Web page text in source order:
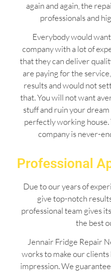
again and again, the
professionals and
Everybody would
company with a lot of
that they can deliver
are paying for the
results and would not
that. You will not want
stuff and ruin your
perfectly working
company is never-
Professional
Due to our years of
give top-notch
professional team gives
the best
Jennair Fridge Repair
works to make our clients
impression. We